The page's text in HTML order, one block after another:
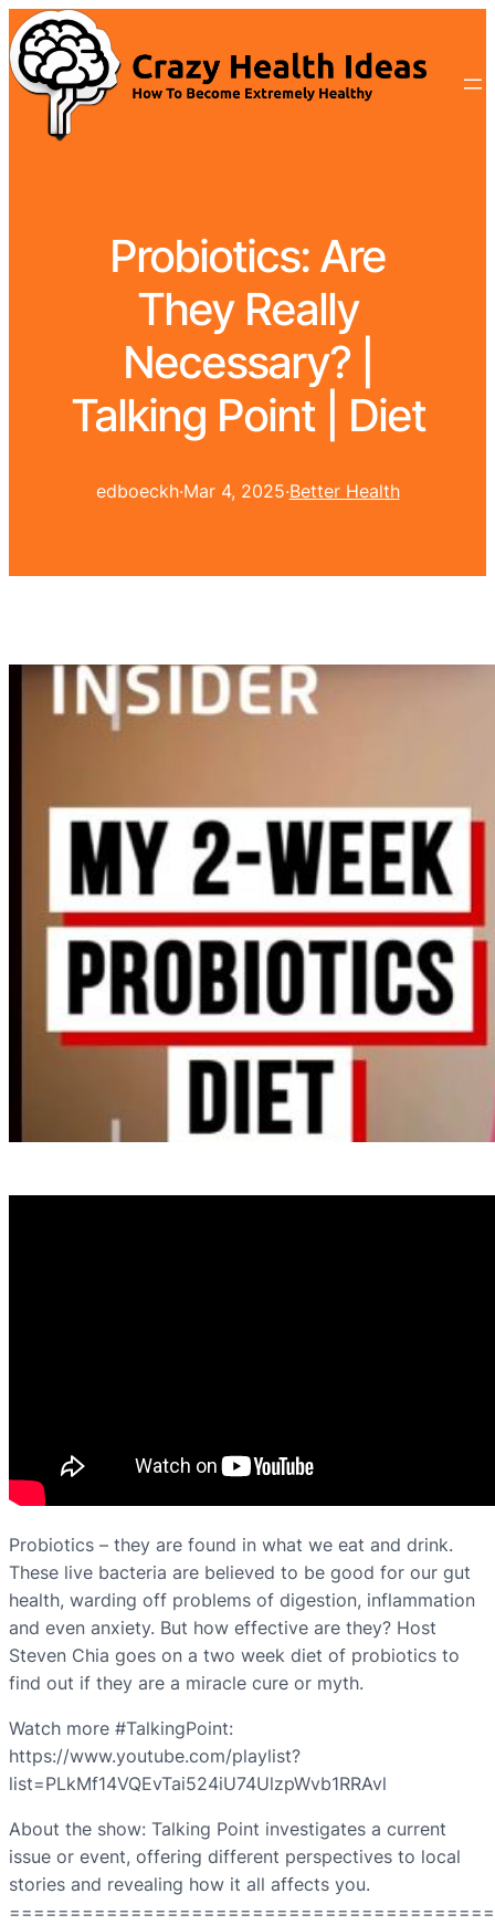
Probiotics: Are
They Really
Necessary? |
Talking Point | Diet
edboeckh·Mar 4, 2025·Better Health
Probiotics – they are found in what we eat and drink.
These live bacteria are believed to be good for our gut
health, warding off problems of digestion, inflammation
and even anxiety. But how effective are they? Host
Steven Chia goes on a two week diet of probiotics to
find out if they are a miracle cure or myth.
Watch more #TalkingPoint:
https://www.youtube.com/playlist?
list=PLkMf14VQEvTai524iU74UlzpWvb1RRAvl
About the show: Talking Point investigates a current
issue or event, offering different perspectives to local
stories and revealing how it all affects you.